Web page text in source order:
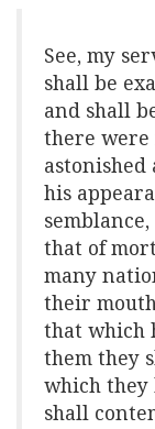
See, my
shall be
and shall
there were
astonished
his
that of
many
their
that which
them they
which they
shall